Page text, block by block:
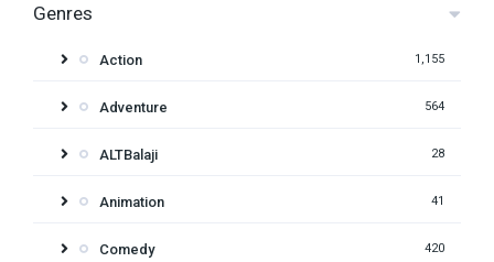
Genres
Action 1,155
Adventure 564
ALTBalaji 28
Animation 41
Comedy 420